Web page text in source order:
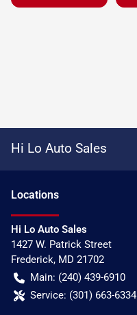
Hi Lo Auto Sales
Locations
Hi Lo Auto Sales
1427 W. Patrick Street
Frederick, MD 21702
Main: (240) 439-6910
Service: (301) 663-6334